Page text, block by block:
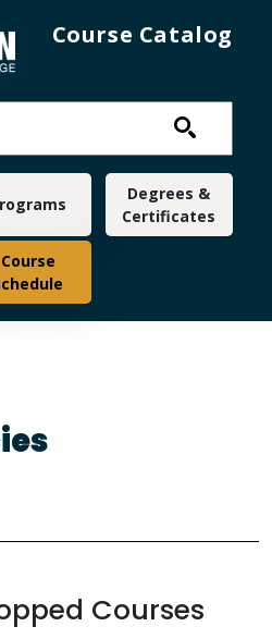
Course Catalog
Degrees &
Certificates
Course
Courses